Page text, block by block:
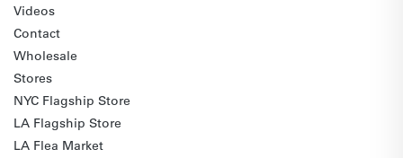
Videos
Contact
Wholesale
Stores
NYC Flagship Store
LA Flagship Store
LA Flea Market